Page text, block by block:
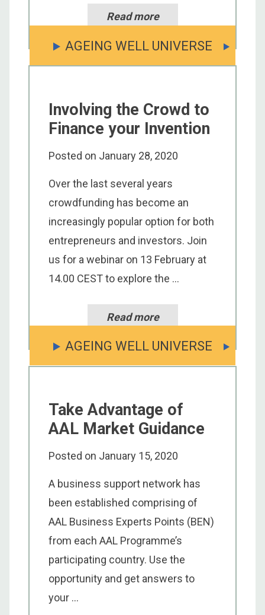
Read more
AGEING WELL UNIVERSE
Involving the Crowd to
Finance your Invention
Posted on January 28, 2020
Over the last several years
crowdfunding has become an
increasingly popular option for both
entrepreneurs and investors. Join
us for a webinar on 13 February at
14.00 CEST to explore the ...
Read more
AGEING WELL UNIVERSE
Take Advantage of
AAL Market Guidance
Posted on January 15, 2020
A business support network has
been established comprising of
AAL Business Experts Points (BEN)
from each AAL Programme’s
participating country. Use the
opportunity and get answers to
your ...